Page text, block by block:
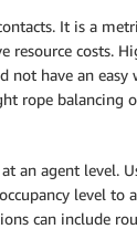
It is a
costs.
not have an
rope balancing
an agent level.
level to
can include